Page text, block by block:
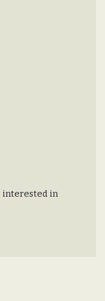
interested in